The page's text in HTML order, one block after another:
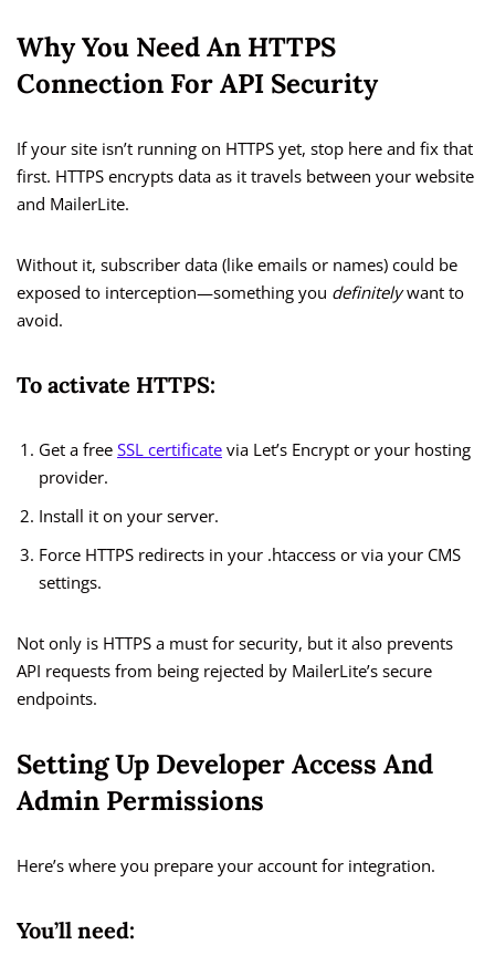
Why You Need An HTTPS
Connection For API Security
If your site isn’t running on HTTPS yet, stop here and fix that
first. HTTPS encrypts data as it travels between your website
and MailerLite.
Without it, subscriber data (like emails or names) could be
exposed to interception—something you definitelywant to
avoid.
To activate HTTPS:
Get a free SSL certificate via Let’s Encrypt or your hosting
provider.
Install it on your server.
Force HTTPS redirects in your .htaccess or via your CMS
settings.
Not only is HTTPS a must for security, but it also prevents
API requests from being rejected by MailerLite’s secure
endpoints.
Setting Up Developer Access And
Admin Permissions
Here’s where you prepare your account for integration.
You’ll need: